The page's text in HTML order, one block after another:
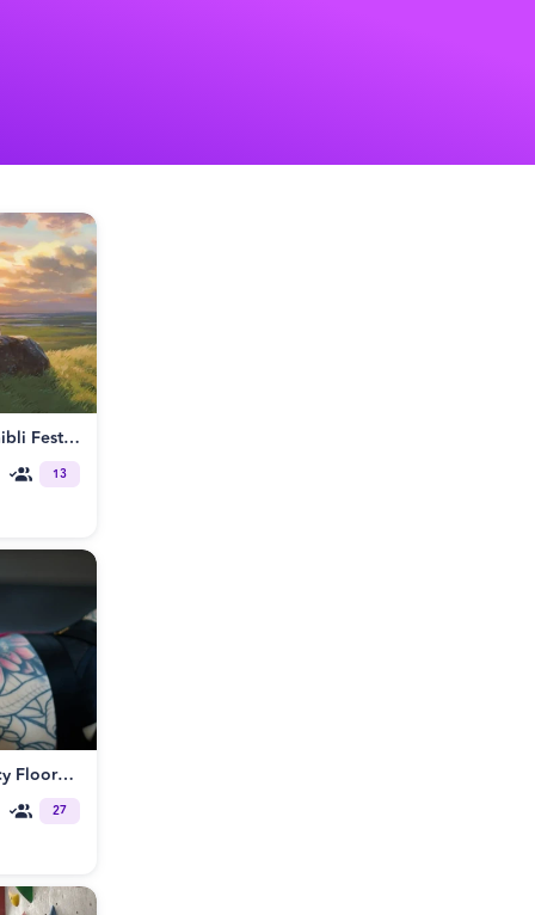
Tales From Earthsea: Studio Ghibli Fest Continues
13
Rope Bondage Workshop: Spicy Floorplay🌶️
27